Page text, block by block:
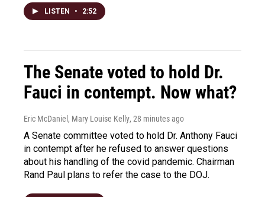
LISTEN • 2:52
The Senate voted to hold Dr.
Fauci in contempt. Now what?
Eric McDaniel, Mary Louise Kelly, 28 minutes ago
A Senate committee voted to hold Dr. Anthony Fauci
in contempt after he refused to answer questions
about his handling of the covid pandemic. Chairman
Rand Paul plans to refer the case to the DOJ.